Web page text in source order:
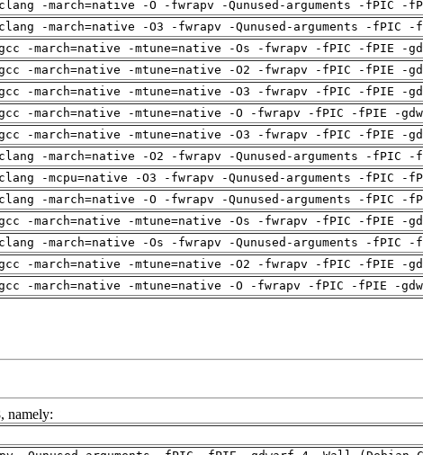
clang -march=native -O -fwrapv -Qunused-arguments -fPIC -
clang -march=native -O3 -fwrapv -Qunused-arguments -fPIC
-march=native -mtune=native -Os -fwrapv -fPIC -fPIE -
-march=native -mtune=native -O2 -fwrapv -fPIC -fPIE -
-march=native -mtune=native -O3 -fwrapv -fPIC -fPIE -
-march=native -mtune=native -O -fwrapv -fPIC -fPIE -
-march=native -mtune=native -O3 -fwrapv -fPIC -fPIE -
clang -march=native -O2 -fwrapv -Qunused-arguments -fPIC
clang -mcpu=native -O3 -fwrapv -Qunused-arguments -fPIC -
clang -march=native -O -fwrapv -Qunused-arguments -fPIC -
-march=native -mtune=native -Os -fwrapv -fPIC -fPIE -
clang -march=native -Os -fwrapv -Qunused-arguments -fPIC
-march=native -mtune=native -O2 -fwrapv -fPIC -fPIE -
-march=native -mtune=native -O -fwrapv -fPIC -fPIE -
namely: